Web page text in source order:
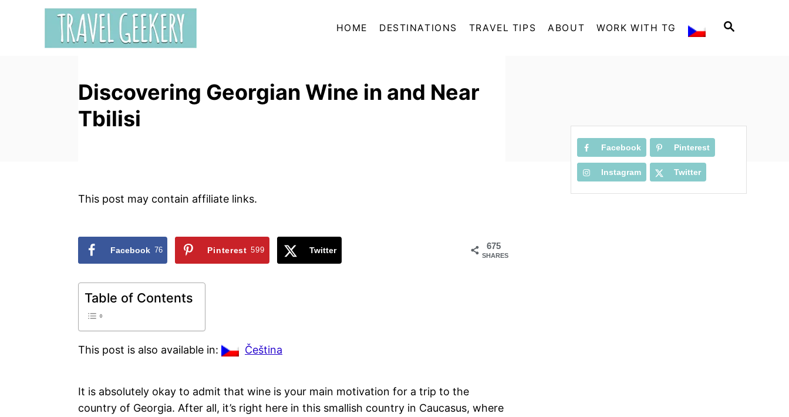
S
HOME DESTINATIONS TRAVEL TIPS ABOUT WORK WITH TG
Discovering Georgian Wine in and Near
Tbilisi
This post may contain affiliate links.
675
SHARES
Facebook 76 Pinterest 599 Twitter
Table of Contents
This post is also available in: Čeština
It is absolutely okay to admit that wine is your main motivation for a trip to the
country of Georgia. After all, it’s right here in this smallish country in Caucasus, where
Facebook Pinterest
Instagram Twitter